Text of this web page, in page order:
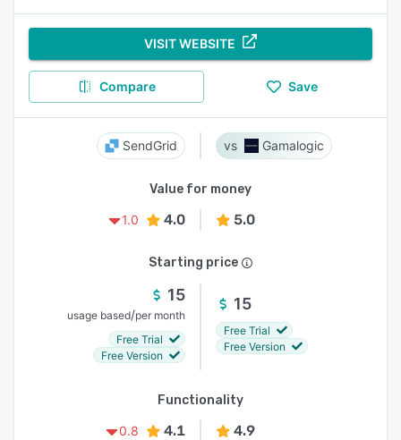
VISIT WEBSITE
Compare Save
SendGrid Gamalogic
Value for money
1.0
4.0 5.0
Starting price
15
usage based/per month
Free Trial
Free Version
15
Free Trial
Free Version
Functionality
0.8
4.1 4.9